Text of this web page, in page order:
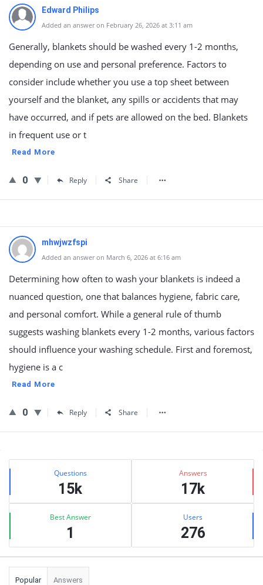
Edward Philips
Added an answer on February 26, 2026 at 3:11 am
Generally, blankets should be washed every 1-2 months,
depending on use and personal preference. Factors to
consider include whether you use a top sheet between
yourself and the blanket, any spills or accidents that may
have occurred, and if pets are allowed on the bed. Blankets
in frequent use or t
Read More
0 Reply Share
mhwjwzfspi
Added an answer on March 6, 2026 at 6:16 am
Determining how often to wash your blankets is indeed a
nuanced question, one that balances hygiene, fabric care,
and personal comfort. While a general rule of thumb
suggests washing blankets every 1-2 months, various factors
should influence your washing schedule. First and foremost,
hygiene is a c
Read More
0 Reply Share
Sidebar
Stats Questions
15k
Answers
17k
Best Answer
1
Users
276
Popular Answers